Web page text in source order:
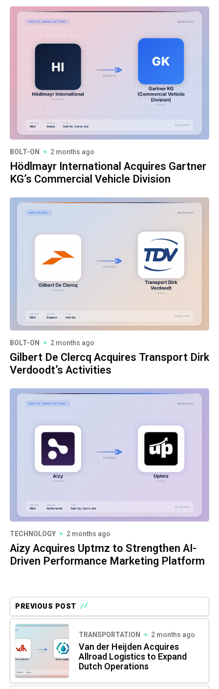
BOLT-ON 2 months ago
Hödlmayr International Acquires Gartner
KG’s Commercial Vehicle Division
BOLT-ON 2 months ago
Gilbert De Clercq Acquires Transport Dirk
Verdoodt’s Activities
TECHNOLOGY 2 months ago
Aizy Acquires Uptmz to Strengthen AI-
Driven Performance Marketing Platform
PREVIOUS POST
TRANSPORTATION 2 months ago
Van der Heijden Acquires
Allroad Logistics to Expand
Dutch Operations